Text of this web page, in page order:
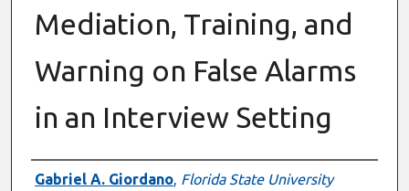
Mediation, Training, and
Warning on False Alarms
in an Interview Setting
Authors
Gabriel A. Giordano, Florida State University